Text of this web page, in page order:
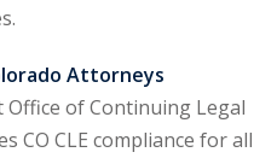
Attorneys
of Continuing Legal
CO CLE compliance for all